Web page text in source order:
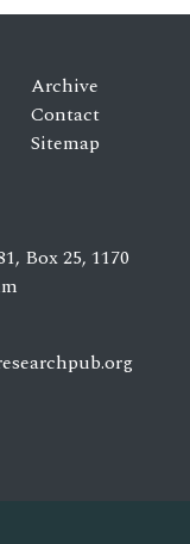
Archive
Contact
Sitemap
Box 25, 1170